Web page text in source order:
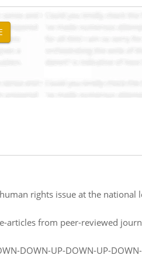
rights issue at the
articles from peer-reviewed
DOWN-UP-DOWN-UP-